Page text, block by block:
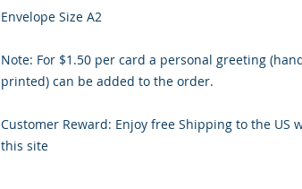
Envelope Size A2
Note: For $1.50 per card a personal greeting
printed) can be added to the order.
Customer Reward: Enjoy free Shipping to the US
this site